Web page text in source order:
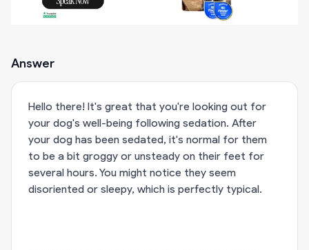
Answer
Hello there! It's great that you're looking out for
your dog's well-being following sedation. After
your dog has been sedated, it's normal for them
to be a bit groggy or unsteady on their feet for
several hours. You might notice they seem
disoriented or sleepy, which is perfectly typical.